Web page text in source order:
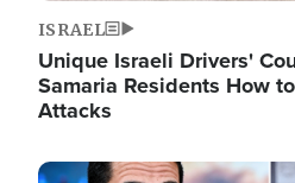
ISRAEL
Unique Israeli Drivers'
Samaria Residents How
Attacks
Image